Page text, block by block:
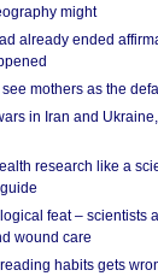
might
already ended
mothers as the
in Iran and
research like a
feat – scientists
wound care
habits gets